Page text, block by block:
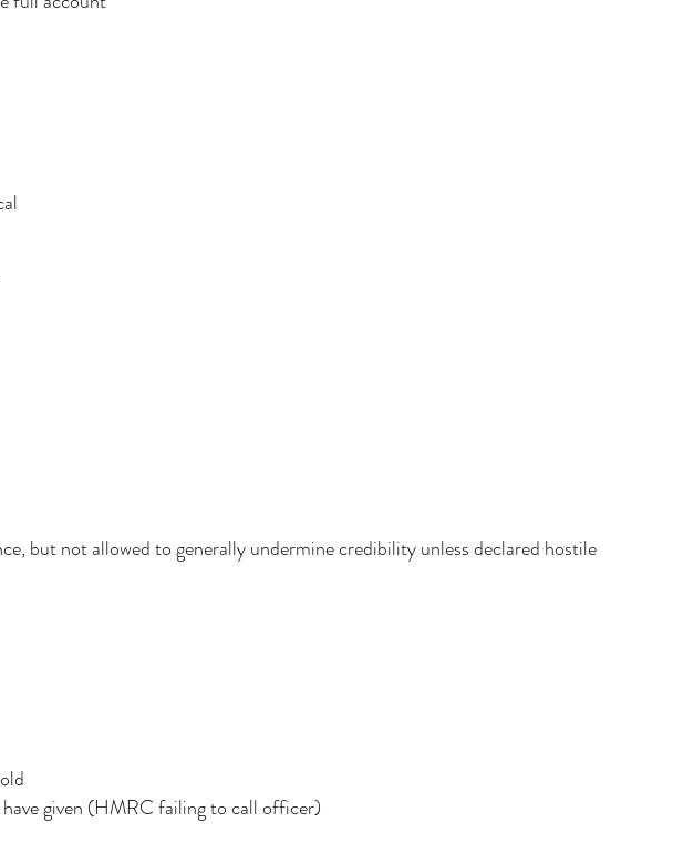
but not allowed to generally undermine credibility unless declared hostile
given (HMRC failing to call officer)